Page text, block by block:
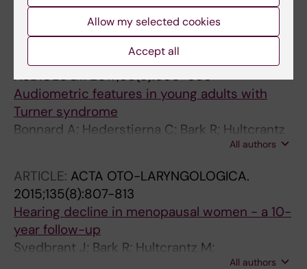
Vujasinovic M; Ost A; Bark R; Brismar T;
Hynning B; Lindblad M; Elbe P
INTERNATIONAL JOURNAL OF
AUDIOLOGY.2017;56(9):650-656
Audiometric features in young adults with
Turner syndrome
Bonnard A; Hederstierna C; Bark R; Hultcrantz
All authors
ARTICLE: ACTA OTO-LARYNGOLOGICA.
2015;135(8):807-813
Hearing decline in menopausal women - a 10-
year follow-up
Svedbrant J; Bark R; Hultcrantz M;
All authors
Allow my selected cookies
Accept all